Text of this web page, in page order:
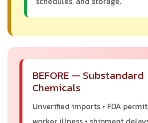
BEFORE — Substandard
Chemicals
Unverified imports • FDA